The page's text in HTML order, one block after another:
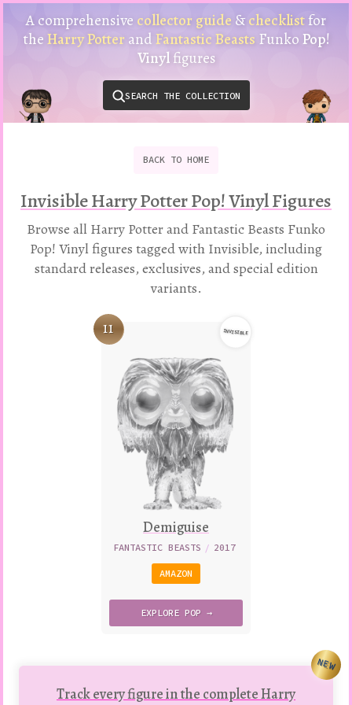
Harry
Potter
Funko
Pop!
Vinyl
Checklist
A comprehensive collector guide &checklistfor
theHarry Potter andFantastic Beasts FunkoPop!
Vinylfigures
SEARCH THE COLLECTION
BACK TO HOME
Invisible Harry Potter Pop! Vinyl Figures
Browse all Harry Potter and Fantastic Beasts Funko
Pop! Vinyl figures tagged with Invisible, including
standard releases, exclusives, and special edition
variants.
Variation
INVISIBLE
11
Demiguise
FANTASTIC BEASTS / 2017
AMAZON
EXPLORE POP →
Track every figure in the complete Harry
NEW